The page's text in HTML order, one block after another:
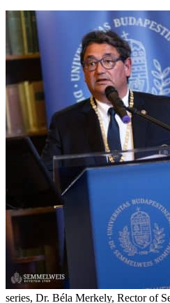
series, Dr. Béla Merkely, Rector of